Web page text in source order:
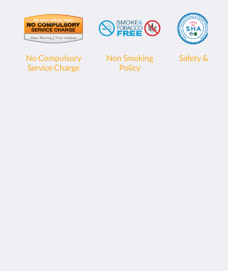
No Compulsory
Service Charge
Non Smoking
Policy
Safety &